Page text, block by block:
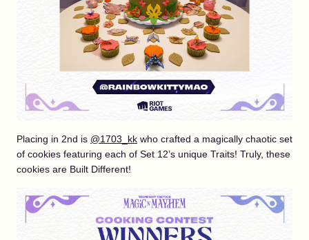
Placing in 2nd is @1703_kk who crafted a magically chaotic set
of cookies featuring each of Set 12’s unique Traits! Truly, these
cookies are Built Different!